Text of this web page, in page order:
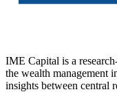
IME Capital is a
the wealth management
insights between central